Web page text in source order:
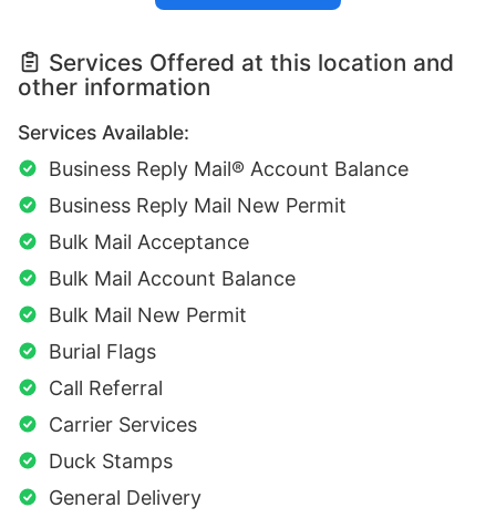
Services Offered at this location and
other information
Services Available:
Business Reply Mail® Account Balance
Business Reply Mail New Permit
Bulk Mail Acceptance
Bulk Mail Account Balance
Bulk Mail New Permit
Burial Flags
Call Referral
Carrier Services
Duck Stamps
General Delivery